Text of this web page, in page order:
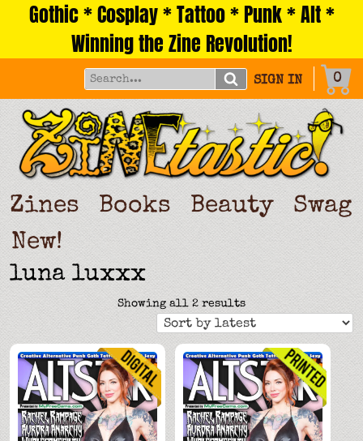
Gothic * Cosplay * Tattoo * Punk * Alt *
Winning the Zine Revolution!
SIGN IN 0
Zines Books Beauty
Swag
New!
luna luxxx
Showing all 2 resultsSorted
by
latest